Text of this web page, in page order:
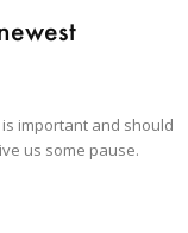
important and should
us some pause.